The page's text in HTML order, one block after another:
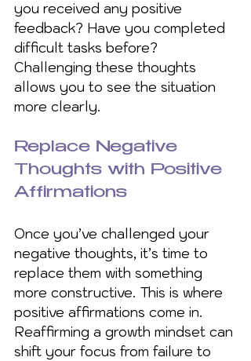
you received any positive
feedback? Have you completed
difficult tasks before?
Challenging these thoughts
allows you to see the situation
more clearly.
Replace Negative
Thoughts with Positive
Affirmations
Once you’ve challenged your
negative thoughts, it’s time to
replace them with something
more constructive. This is where
positive affirmations come in.
Reaffirming a growth mindset can
shift your focus from failure to